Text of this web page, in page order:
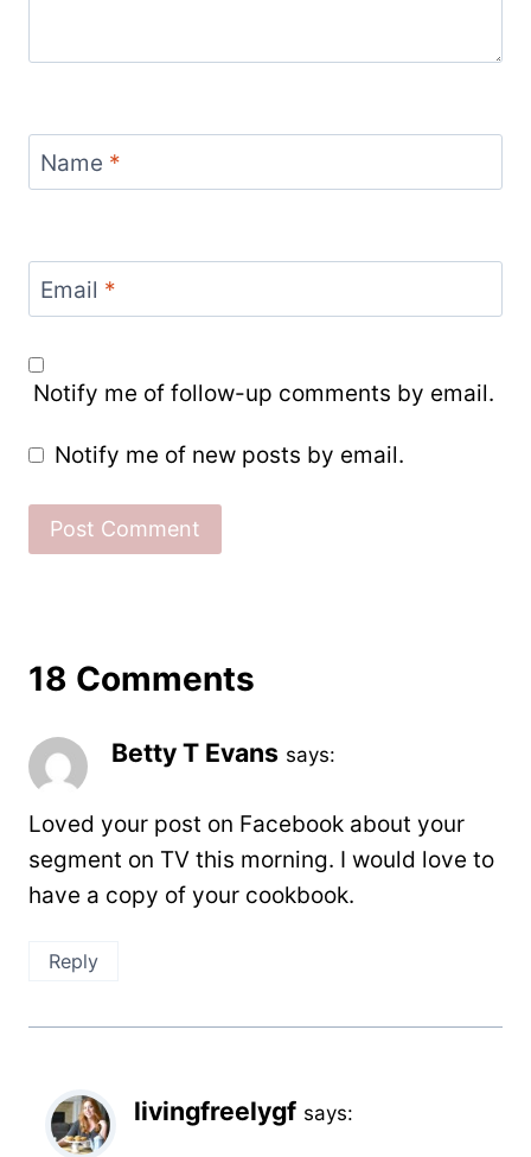
Name *
Email *
Notify me of follow-up comments by email.
Notify me of new posts by email.
18 Comments
Betty T Evans says:
Loved your post on Facebook about your
segment on TV this morning. I would love to
have a copy of your cookbook.
Reply
livingfreelygf says: